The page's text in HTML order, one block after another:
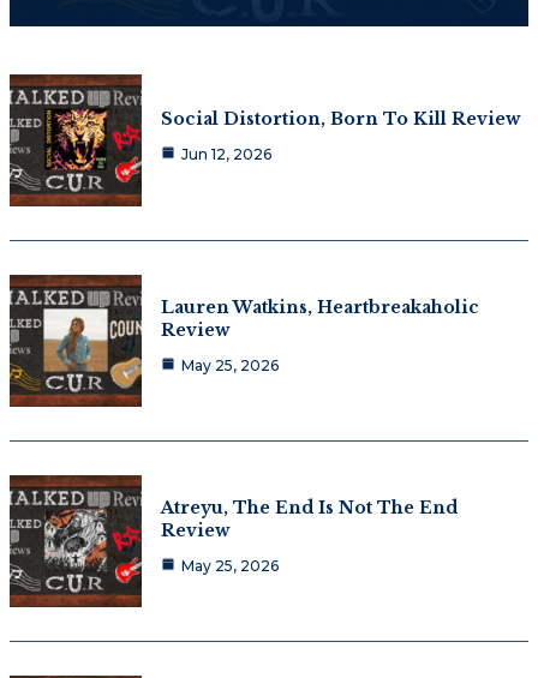
Social Distortion, Born To Kill Review
Jun 12, 2026
Lauren Watkins, Heartbreakaholic
Review
May 25, 2026
Atreyu, The End Is Not The End
Review
May 25, 2026